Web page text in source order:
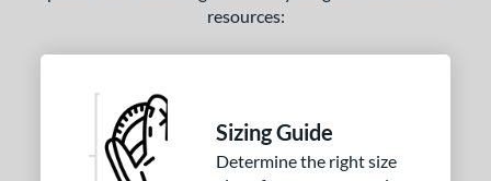
resources:
Sizing Guide
Determine the right size